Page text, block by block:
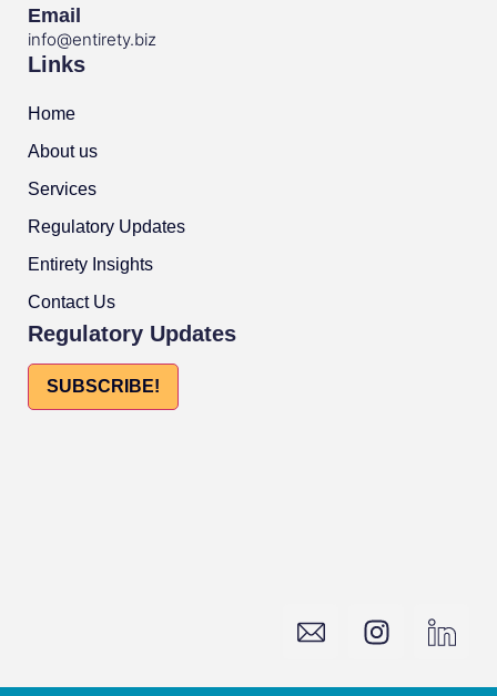
Email
info@entirety.biz
Links
Home
About us
Services
Regulatory Updates
Entirety Insights
Contact Us
Regulatory Updates
SUBSCRIBE!